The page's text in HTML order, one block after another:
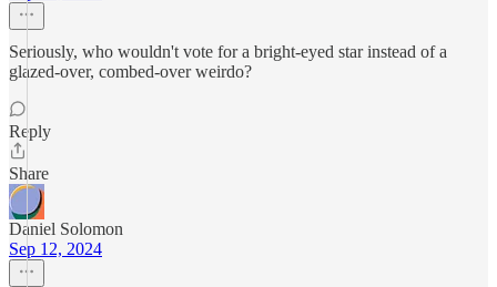
Seriously, who wouldn't vote for a bright-eyed star instead of a
glazed-over, combed-over weirdo?
Reply
Share
Daniel Solomon
Sep 12, 2024